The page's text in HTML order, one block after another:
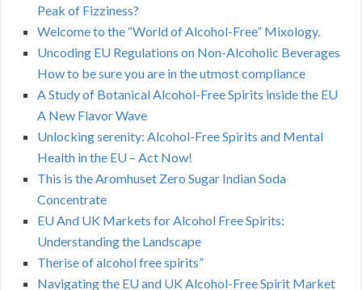
Peak of Fizziness?
Welcome to the “World of Alcohol-Free” Mixology.
Uncoding EU Regulations on Non-Alcoholic Beverages
How to be sure you are in the utmost compliance
A Study of Botanical Alcohol-Free Spirits inside the EU
A New Flavor Wave
Unlocking serenity: Alcohol-Free Spirits and Mental
Health in the EU – Act Now!
This is the Aromhuset Zero Sugar Indian Soda
Concentrate
EU And UK Markets for Alcohol Free Spirits:
Understanding the Landscape
Therise of alcohol free spirits”
Navigating the EU and UK Alcohol-Free Spirit Market